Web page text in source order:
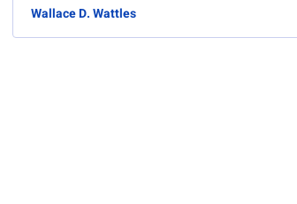
Wallace D. Wattles